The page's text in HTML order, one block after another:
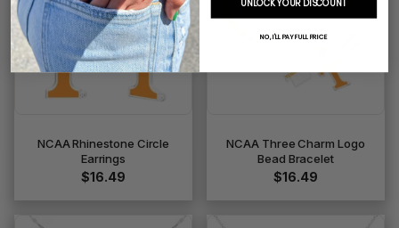
NCAA Rhinestone Circle
Earrings
$16.49
NCAA Three Charm Logo
Bead Bracelet
$16.49
UNLOCK YOUR DISCOUNT
NO, I'LL PAY FULL PRICE